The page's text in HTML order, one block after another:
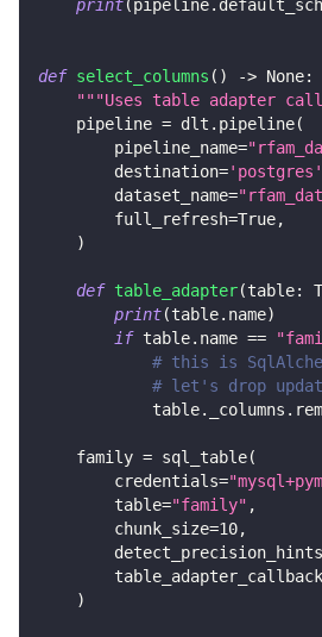
print(pipeline.
def select_columns ( ) -> None:
"""Uses table adapter
    pipeline
= dlt . pipeline(
        pipeline_name
=
        destination
='postgres'
        dataset_name
=
        full_refresh
=True,
)
def table_adapter(table:
print(table. name)
if table. name ==
# this is
# let's drop
            table
. _columns .
    family
= sql_table(
        credentials
=
        table
="family" ,
        chunk_size
=10,
        detect_precision_hints
        table_adapter_callback
)